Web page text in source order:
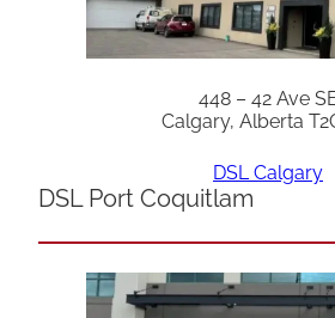
448 – 42 Ave
Calgary, Alberta
DSL Calgary
DSL Port Coquitlam